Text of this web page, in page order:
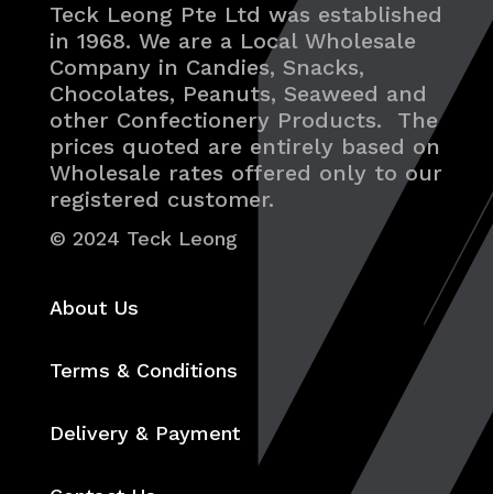
Teck Leong Pte Ltd was established
in 1968. We are a Local Wholesale
Company in Candies, Snacks,
Chocolates, Peanuts, Seaweed and
other Confectionery Products. The
prices quoted are entirely based on
Wholesale rates offered only to our
registered customer.
© 2024 Teck Leong
About Us
Terms & Conditions
Delivery & Payment